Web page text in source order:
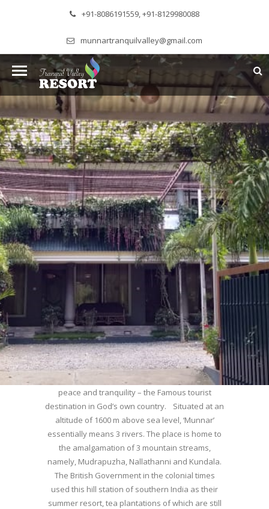
+91-8086191559, +91-8129980088
munnartranquilvalley@gmail.com
WELCOME TO MUNNAR
Munnar – Most beautiful Hill Station – a haven of
peace and tranquility – the Famous tourist
destination in God’s own country. Situated at an
altitude of 1600 m above sea level, ‘Munnar’
essentially means 3 rivers. The place is home to
the amalgamation of 3 mountain streams,
namely, Mudrapuzha, Nallathanni and Kundala.
The British Government in the colonial times
used this hill station of southern India as their
summer resort, tea plantations of which are still